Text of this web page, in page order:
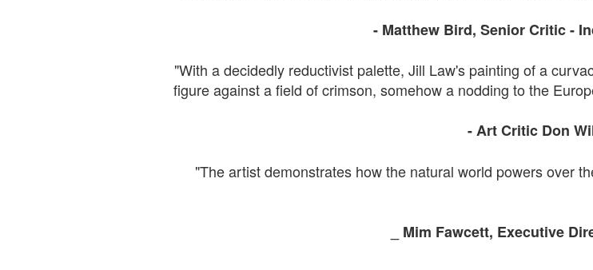
- Matthew Bird, Senior Critic -
"With a decidedly reductivist palette, Jill Law's painting of a
figure against a field of crimson, somehow a nodding to the
- ArtCritic Don
"The artist demonstrates how the natural world powers over
Mim Fawcett, Executive